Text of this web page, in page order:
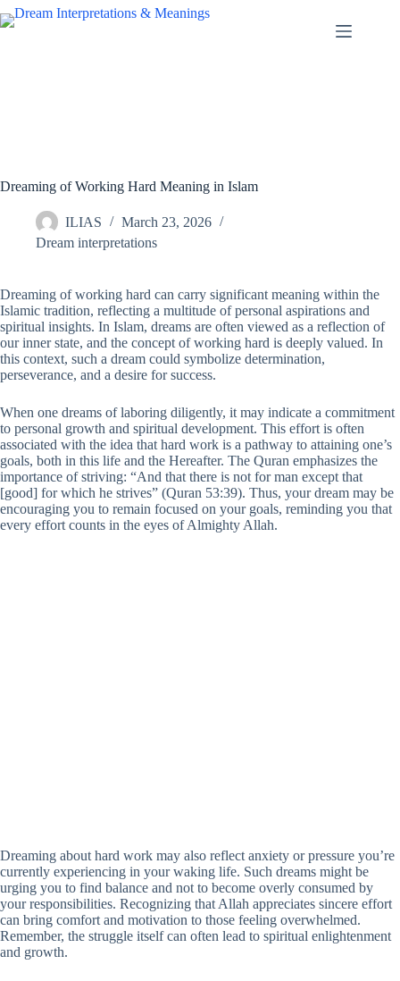
Skip
to
Dreaming of Working Hard Meaning in Islam
ILIAS
March 23, 2026
Dream interpretations
Dreaming of working hard can carry significant meaning within the
Islamic tradition, reflecting a multitude of personal aspirations and
spiritual insights. In Islam, dreams are often viewed as a reflection of
our inner state, and the concept of working hard is deeply valued. In
this context, such a dream could symbolize determination,
perseverance, and a desire for success.
When one dreams of laboring diligently, it may indicate a commitment
to personal growth and spiritual development. This effort is often
associated with the idea that hard work is a pathway to attaining one’s
goals, both in this life and the Hereafter. The Quran emphasizes the
importance of striving: “And that there is not for man except that
[good] for which he strives” (Quran 53:39). Thus, your dream may be
encouraging you to remain focused on your goals, reminding you that
every effort counts in the eyes of Almighty Allah.
Dreaming about hard work may also reflect anxiety or pressure you’re
currently experiencing in your waking life. Such dreams might be
urging you to find balance and not to become overly consumed by
your responsibilities. Recognizing that Allah appreciates sincere effort
can bring comfort and motivation to those feeling overwhelmed.
Remember, the struggle itself can often lead to spiritual enlightenment
and growth.